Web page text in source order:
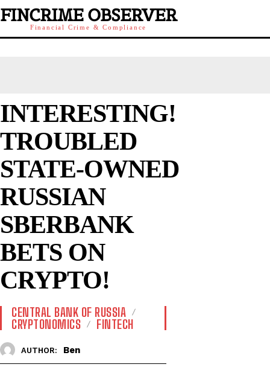
FINCRIME OBSERVER
Financial Crime & Compliance
INTERESTING!
TROUBLED
STATE-OWNED
RUSSIAN
SBERBANK
BETS ON
CRYPTO!
CENTRAL BANK OF RUSSIA
CRYPTONOMICS
FINTECH
AUTHOR: Ben